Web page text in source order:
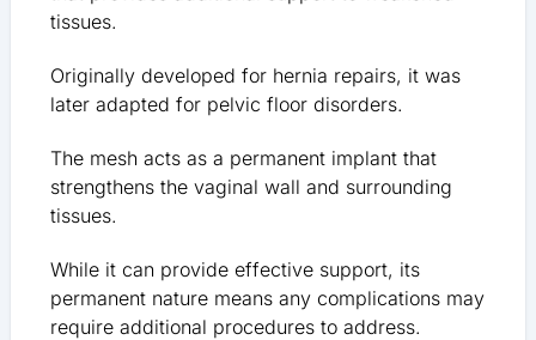
tissues.
Originally developed for hernia repairs, it was
later adapted for pelvic floor disorders.
The mesh acts as a permanent implant that
strengthens the vaginal wall and surrounding
tissues.
While it can provide effective support, its
permanent nature means any complications may
require additional procedures to address.